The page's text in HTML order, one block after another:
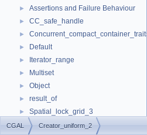
► Assertions and Failure Behaviour
► CC_safe_handle
► Concurrent_compact_container_traits
► Default
► Iterator_range
► Multiset
► Object
► result_of
► Spatial_lock_grid_3
►
value_type_traits
CGAL Creator_uniform_2